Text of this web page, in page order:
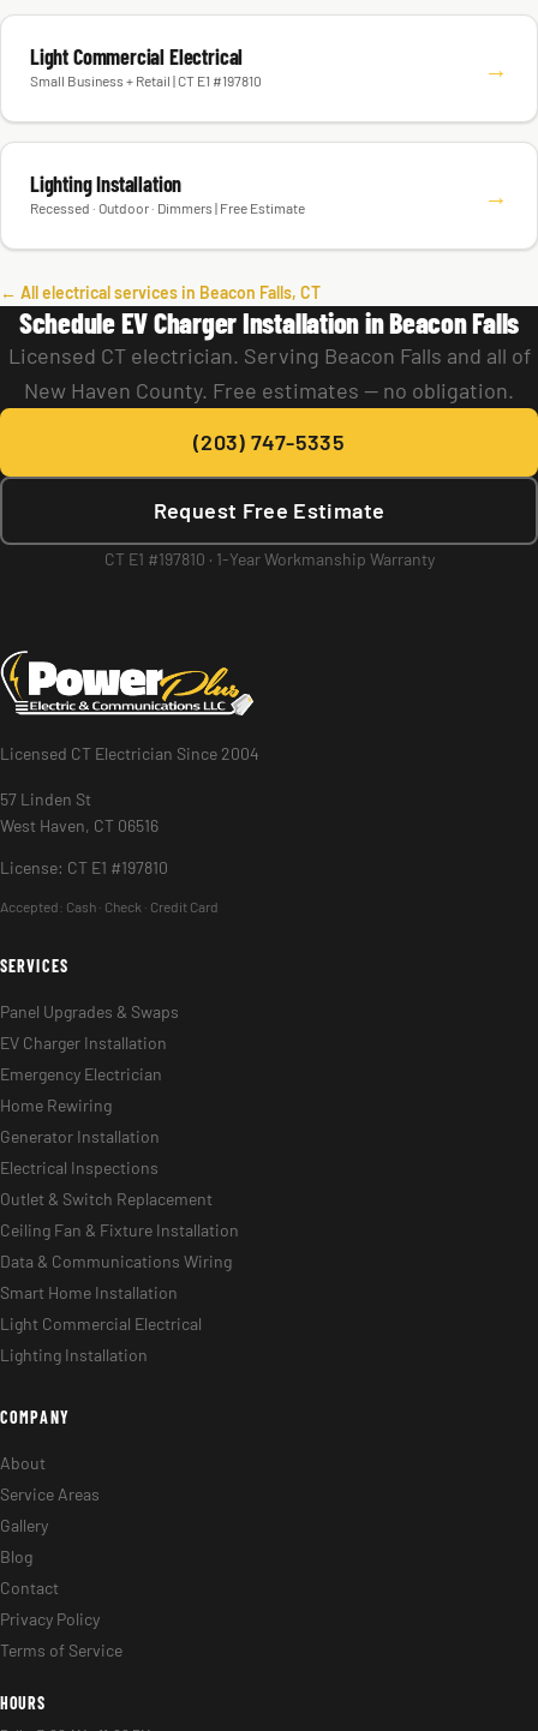
Light Commercial Electrical
Small Business + Retail | CT E1 #197810 →
Lighting Installation
Recessed · Outdoor · Dimmers | Free Estimate →
← All electrical services in Beacon Falls, CT
Schedule EV Charger Installation in Beacon Falls
Licensed CT electrician. Serving Beacon Falls and all of
New Haven County. Free estimates — no obligation.
(203) 747-5335
Request Free Estimate
CT E1 #197810 · 1-Year Workmanship Warranty
Licensed CT Electrician Since 2004
57 Linden St
West Haven, CT 06516
License: CT E1 #197810
Accepted: Cash · Check · Credit Card
SERVICES
Panel Upgrades & Swaps
EV Charger Installation
Emergency Electrician
Home Rewiring
Generator Installation
Electrical Inspections
Outlet & Switch Replacement
Ceiling Fan & Fixture Installation
Data & Communications Wiring
Smart Home Installation
Light Commercial Electrical
Lighting Installation
COMPANY
About
Service Areas
Gallery
Blog
Contact
Privacy Policy
Terms of Service
HOURS